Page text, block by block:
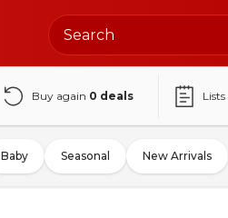
Buy again 0 deals Lists
Baby Seasonal New Arrivals